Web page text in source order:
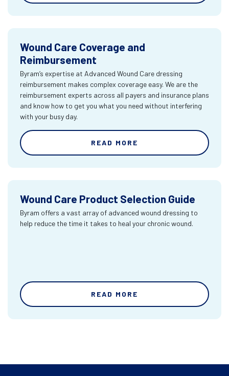
Wound Care Coverage and
Reimbursement
Byram’s expertise at Advanced Wound Care dressing
reimbursement makes complex coverage easy. We are the
reimbursement experts across all payers and insurance plans
and know how to get you what you need without interfering
with your busy day.
READ MORE
Wound Care Product Selection Guide
Byram offers a vast array of advanced wound dressing to
help reduce the time it takes to heal your chronic wound.
READ MORE